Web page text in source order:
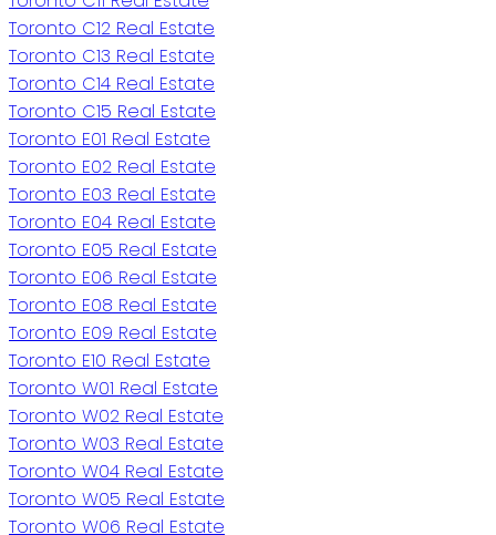
Toronto C12 Real Estate
Toronto C13 Real Estate
Toronto C14 Real Estate
Toronto C15 Real Estate
Toronto E01 Real Estate
Toronto E02 Real Estate
Toronto E03 Real Estate
Toronto E04 Real Estate
Toronto E05 Real Estate
Toronto E06 Real Estate
Toronto E08 Real Estate
Toronto E09 Real Estate
Toronto E10 Real Estate
Toronto W01 Real Estate
Toronto W02 Real Estate
Toronto W03 Real Estate
Toronto W04 Real Estate
Toronto W05 Real Estate
Toronto W06 Real Estate